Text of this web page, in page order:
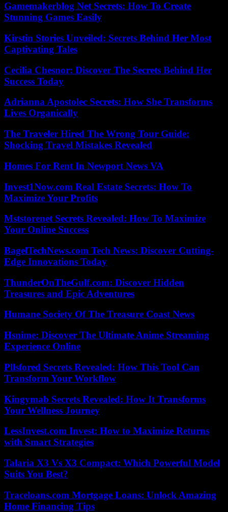
Gamemakerblog Net Secrets: How To Create
Stunning Games Easily
Kirstin Stories Unveiled: Secrets Behind Her Most
Captivating Tales
Cecilia Chesnor: Discover The Secrets Behind Her
Success Today
Adrianna Apostolec Secrets: How She Transforms
Lives Organically
The Traveler Hired The Wrong Tour Guide:
Shocking Travel Mistakes Revealed
Homes For Rent In Newport News VA
Invest1Now.com Real Estate Secrets: How To
Maximize Your Profits
Mststorenet Secrets Revealed: How To Maximize
Your Online Success
BagelTechNews.com Tech News: Discover Cutting-
Edge Innovations Today
ThunderOnTheGulf.com: Discover Hidden
Treasures and Epic Adventures
Humane Society Of The Treasure Coast News
Hsnime: Discover The Ultimate Anime Streaming
Experience Online
Pllsfored Secrets Revealed: How This Tool Can
Transform Your Workflow
Kingymab Secrets Revealed: How It Transforms
Your Wellness Journey
LessInvest.com Invest: How to Maximize Returns
with Smart Strategies
Talaria X3 Vs X3 Compact: Which Powerful Model
Suits You Best?
Traceloans.com Mortgage Loans: Unlock Amazing
Home Financing Tips